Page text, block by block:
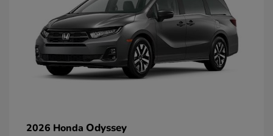
2026 Honda Odyssey